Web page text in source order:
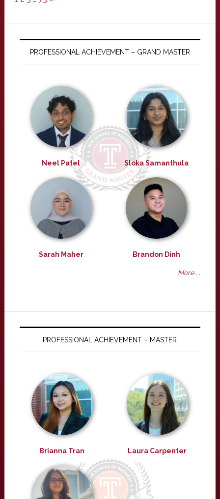
PROFESSIONAL ACHIEVEMENT – GRAND MASTER
Neel Patel Sloka Samanthula
Sarah Maher Brandon Dinh
More ...
PROFESSIONAL ACHIEVEMENT – MASTER
Brianna Tran Laura Carpenter